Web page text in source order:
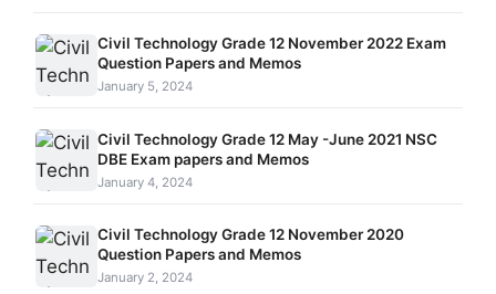
Civil Technology Grade 12 November 2022 Exam
Question Papers and Memos
January 5, 2024
Civil Technology Grade 12 May -June 2021 NSC
DBE Exam papers and Memos
January 4, 2024
Civil Technology Grade 12 November 2020
Question Papers and Memos
January 2, 2024